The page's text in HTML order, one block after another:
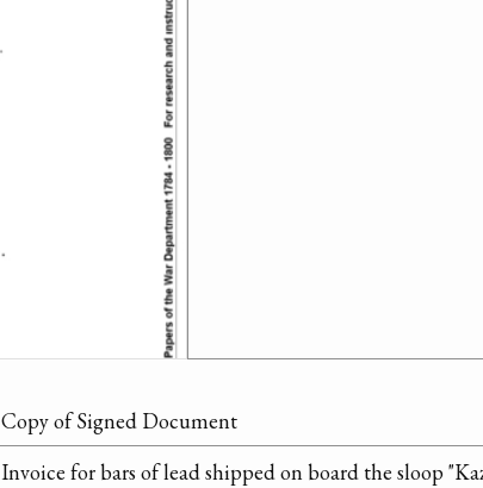
Copy of Signed Document
Invoice for bars of lead shipped on board the sloop